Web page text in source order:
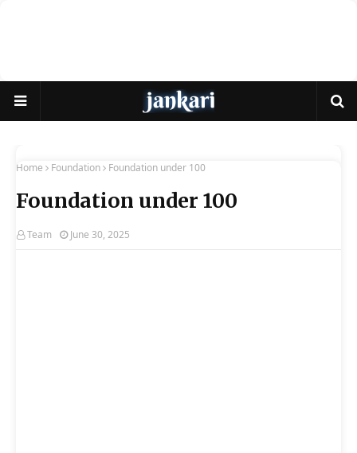
Home Foundation Foundation under 100
Foundation under 100
Team June 30, 2025